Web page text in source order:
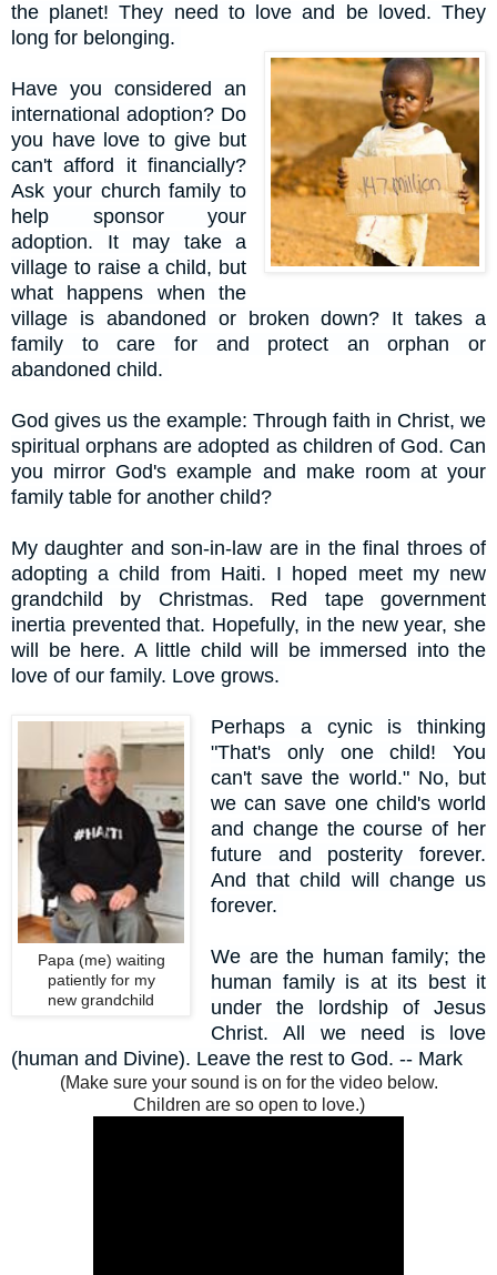
the planet! They need to love and be loved. They
long for belonging.
Have you considered an
international adoption? Do
you have love to give but
can't afford it financially?
Ask your church family to
help sponsor your
adoption. It may take a
village to raise a child, but
what happens when the
village is abandoned or broken down? It takes a
family to care for and protect an orphan or
abandoned child.
God gives us the example: Through faith in Christ, we
spiritual orphans are adopted as children of God. Can
you mirror God's example and make room at your
family table for another child?
My daughter and son-in-law are in the final throes of
adopting a child from Haiti. I hoped meet my new
grandchild by Christmas. Red tape government
inertia prevented that. Hopefully, in the new year, she
will be here. A little child will be immersed into the
love of our family. Love grows.
Papa (me) waiting
patiently for my
new grandchild
Perhaps a cynic is thinking
"That's only one child! You
can't save the world." No, but
we can save one child's world
and change the course of her
future and posterity forever.
And that child will change us
forever.
We are the human family; the
human family is at its best it
under the lordship of Jesus
Christ.All we need is love
(human and Divine). Leave the rest to God. -- Mark
(Make sure your sound is on for the video below.
Children are so open to love.)